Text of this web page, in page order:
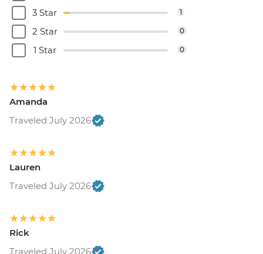
3 Star 1
2 Star 0
1 Star 0
Amanda
Traveled July 2026
Lauren
Traveled July 2026
Rick
Traveled July 2026